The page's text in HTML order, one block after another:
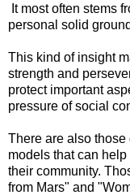
It most often stems
personal solid
This kind of insight
strength and
protect important
pressure of social
There are also those
models that can
their community.
from Mars" and